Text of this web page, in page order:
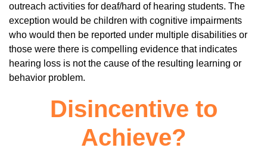
outreach activities for deaf/hard of hearing students. The
exception would be children with cognitive impairments
who would then be reported under multiple disabilities or
those were there is compelling evidence that indicates
hearing loss is not the cause of the resulting learning or
behavior problem.
Disincentive to
Achieve?